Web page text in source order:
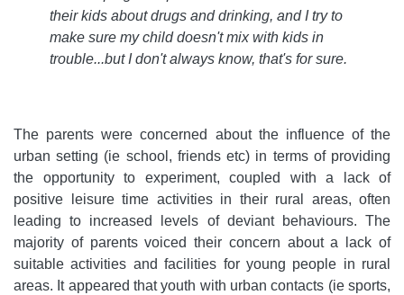
their kids about drugs and drinking, and I try to
make sure my child doesn't mix with kids in
trouble...but I don't always know, that's for sure.
The parents were concerned about the influence of the
urban setting (ie school, friends etc) in terms of providing
the opportunity to experiment, coupled with a lack of
positive leisure time activities in their rural areas, often
leading to increased levels of deviant behaviours. The
majority of parents voiced their concern about a lack of
suitable activities and facilities for young people in rural
areas. It appeared that youth with urban contacts (ie sports,